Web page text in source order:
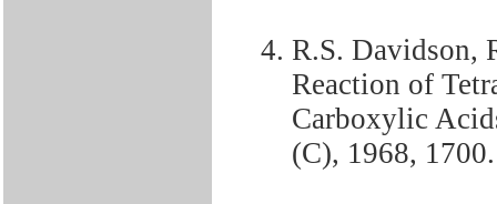
R.S. Davidson,
Reaction of
Carboxylic
(C), 1968, 1700.